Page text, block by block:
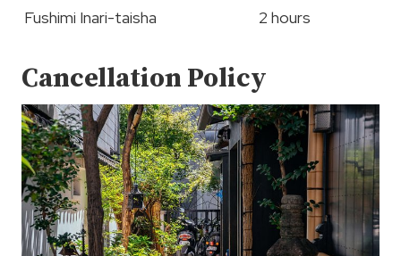
Fushimi Inari-taisha
2 hours
Cancellation Policy